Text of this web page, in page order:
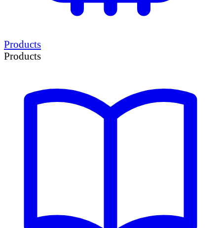
Products
Products